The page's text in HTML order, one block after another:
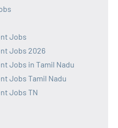
Jobs
Jobs 2026
Jobs in Tamil Nadu
Jobs Tamil Nadu
Jobs TN